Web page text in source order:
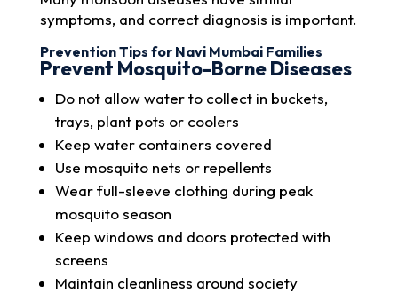
symptoms, and correct diagnosis is important.
Prevention Tips for Navi Mumbai Families
Prevent Mosquito-Borne Diseases
Do not allow water to collect in buckets,
trays, plant pots or coolers
Keep water containers covered
Use mosquito nets or repellents
Wear full-sleeve clothing during peak
mosquito season
Keep windows and doors protected with
screens
Maintain cleanliness around society